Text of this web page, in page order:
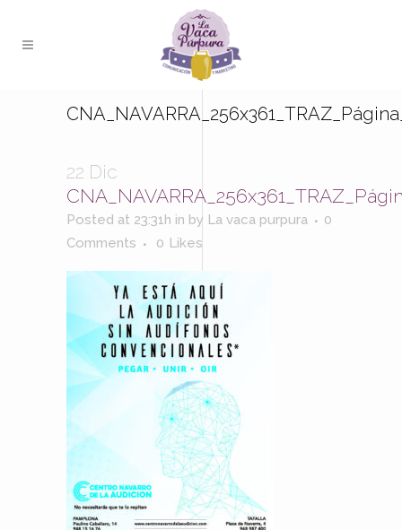
22 Dic
Posted at 23:31h in by La vaca purpura
0
Comments
0 Likes